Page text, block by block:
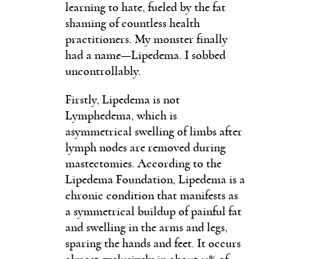
learning to hate, fueled by the fat
shaming of countless health
practitioners. My monster finally
had a name—Lipedema. I sobbed
uncontrollably.
Firstly, Lipedema is not
Lymphedema, which is
asymmetrical swelling of limbs after
lymph nodes are removed during
mastectomies. According to the
Lipedema Foundation, Lipedema is a
chronic condition that manifests as
a symmetrical buildup of painful fat
and swelling in the arms and legs,
sparing the hands and feet. It occurs